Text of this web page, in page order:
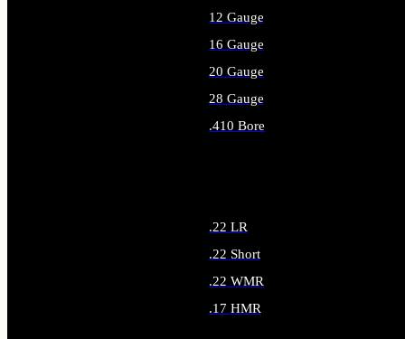
12 Gauge
16 Gauge
20 Gauge
28 Gauge
.410 Bore
.22 LR
.22 Short
.22 WMR
.17 HMR